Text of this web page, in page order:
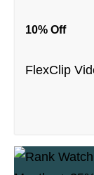
10% Off
FlexClip